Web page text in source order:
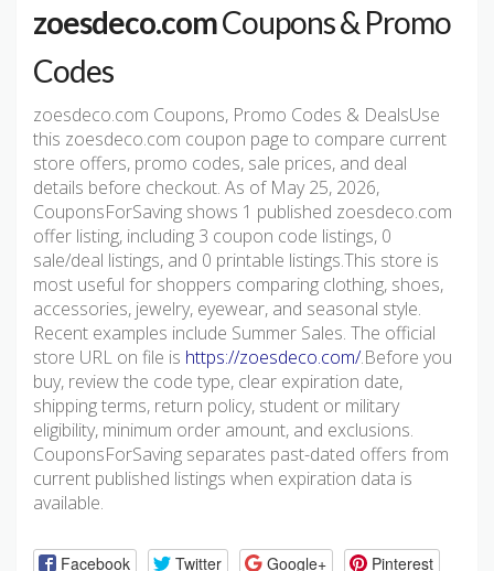
zoesdeco.comCoupons & Promo
Codes
zoesdeco.com Coupons, Promo Codes & DealsUse
this zoesdeco.com coupon page to compare current
store offers, promo codes, sale prices, and deal
details before checkout. As of May 25, 2026,
CouponsForSaving shows 1 published zoesdeco.com
offer listing, including 3 coupon code listings, 0
sale/deal listings, and 0 printable listings.This store is
most useful for shoppers comparing clothing, shoes,
accessories, jewelry, eyewear, and seasonal style.
Recent examples include Summer Sales. The official
store URL on file is https://zoesdeco.com/.Before you
buy, review the code type, clear expiration date,
shipping terms, return policy, student or military
eligibility, minimum order amount, and exclusions.
CouponsForSaving separates past-dated offers from
current published listings when expiration data is
available.
Facebook Twitter Google+ Pinterest